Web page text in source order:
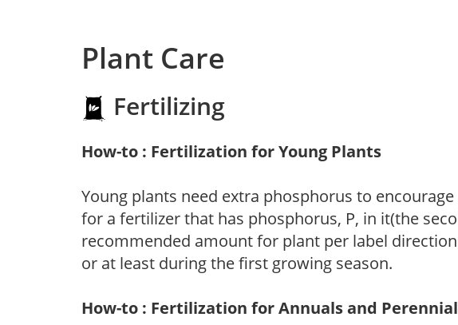
Plant Care
Fertilizing
How-to : Fertilization for Young Plants
Young plants need extra phosphorus to
for a fertilizer that has phosphorus, P, in it(the
recommended amount for plant per label
or at least during the first growing season.
How-to : Fertilization for Annuals and